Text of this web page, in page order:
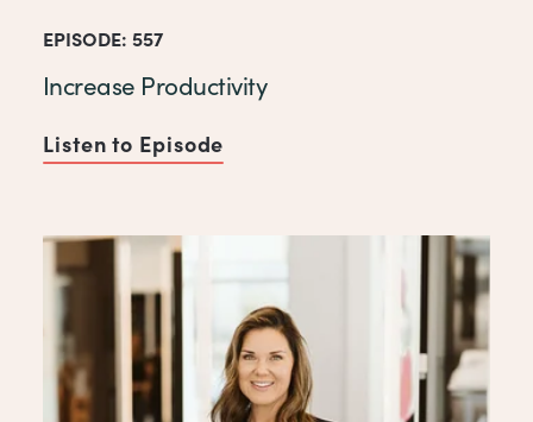
EPISODE: 557
Increase Productivity
Listen to Episode